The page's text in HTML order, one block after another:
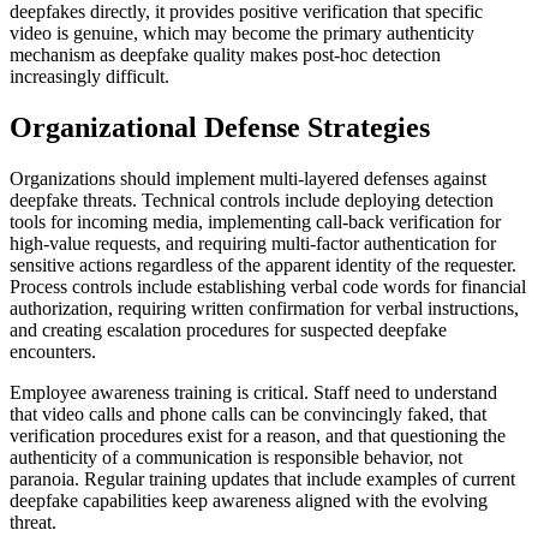
deepfakes directly, it provides positive verification that specific
video is genuine, which may become the primary authenticity
mechanism as deepfake quality makes post-hoc detection
increasingly difficult.
Organizational Defense Strategies
Organizations should implement multi-layered defenses against
deepfake threats. Technical controls include deploying detection
tools for incoming media, implementing call-back verification for
high-value requests, and requiring multi-factor authentication for
sensitive actions regardless of the apparent identity of the requester.
Process controls include establishing verbal code words for financial
authorization, requiring written confirmation for verbal instructions,
and creating escalation procedures for suspected deepfake
encounters.
Employee awareness training is critical. Staff need to understand
that video calls and phone calls can be convincingly faked, that
verification procedures exist for a reason, and that questioning the
authenticity of a communication is responsible behavior, not
paranoia. Regular training updates that include examples of current
deepfake capabilities keep awareness aligned with the evolving
threat.